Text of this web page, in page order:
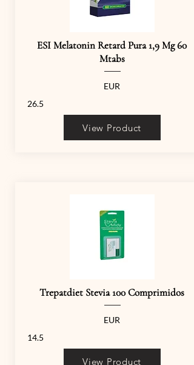
ESI Melatonin Retard Pura 1,9 Mg 60
Mtabs
EUR
26.5
View Product
Trepatdiet Stevia 100 Comprimidos
EUR
14.5
View Product